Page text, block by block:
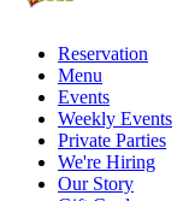
Reservation
Menu
Events
Weekly Events
Private Parties
We're Hiring
Our Story